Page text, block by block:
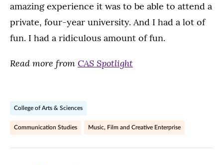
amazing experience it was to be able to attend a
private, four-year university. And I had a lot of
fun. I had a ridiculous amount of fun.
Read more from CAS Spotlight
College of Arts & Sciences
Communication Studies Music, Film and Creative Enterprise